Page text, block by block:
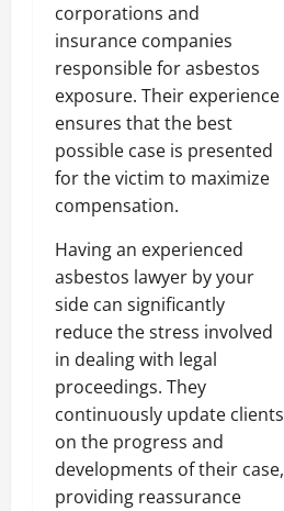
corporations and
insurance companies
responsible for asbestos
exposure. Their experience
ensures that the best
possible case is presented
for the victim to maximize
compensation.
Having an experienced
asbestos lawyer by your
side can significantly
reduce the stress involved
in dealing with legal
proceedings. They
continuously update clients
on the progress and
developments of their case,
providing reassurance